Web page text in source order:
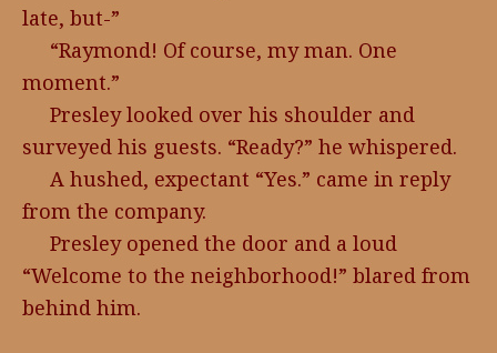
late, but-”
“Raymond! Of course, my man. One
moment.”
Presley looked over his shoulder and
surveyed his guests. “Ready?” he whispered.
A hushed, expectant “Yes.” came in reply
from the company.
Presley opened the door and a loud
“Welcome to the neighborhood!” blared from
behind him.